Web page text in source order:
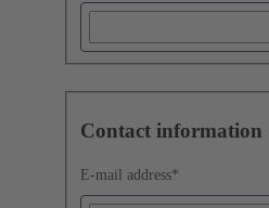
Contact information
E-mail address*